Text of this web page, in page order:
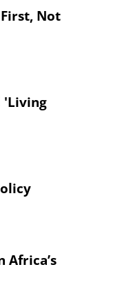
Not
'Living
Africa’s